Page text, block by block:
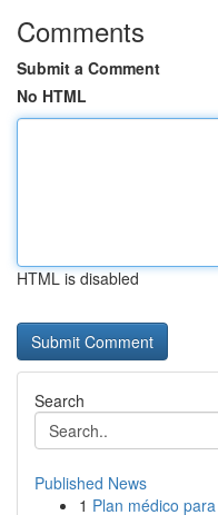
Comments
Submit a Comment
No HTML
HTML is disabled
Search
Published News
1 Plan médico